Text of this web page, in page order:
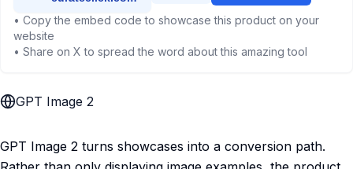
• Copy the embed code to showcase this product on your
website
• Share on X to spread the word about this amazing tool
GPT Image 2
GPT Image 2 turns showcases into a conversion path.